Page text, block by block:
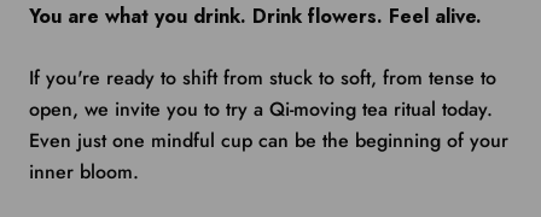
You are what you drink. Drink flowers. Feel alive.
If you're ready to shift from stuck to soft, from tense to
open, we invite you to try a Qi-moving tea ritual today.
Even just one mindful cup can be the beginning of your
inner bloom.